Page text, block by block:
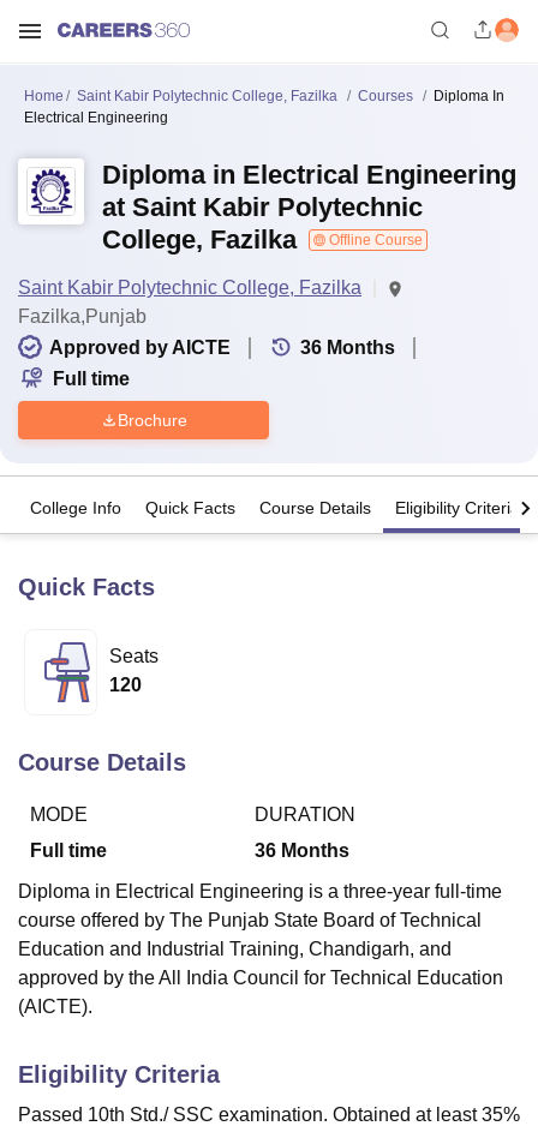
Lucknow
University
Calcutta University
UPES DehradunAmity University Noida
Vellore Institute of Technology, Vellore
College Of Nursing, MumbaiICT Mumbai
Christian College
Loyola CollegeCrescent College
SciencesCompetition PharmacyAnimation and Design
ReviewsAmrita Vishwa Vidyapeetham Reviews IBS Hyderabad
Home Saint Kabir Polytechnic College, Fazilka Courses
Diploma In
Electrical Engineering
Diploma in Electrical Engineering
at Saint Kabir Polytechnic
College, Fazilka
Offline Course
Saint Kabir Polytechnic College, Fazilka
Fazilka,Punjab
Approved by AICTE
36 Months
Full time
Brochure
College Info Quick Facts Course Details Eligibility Criteria
Quick Facts
Seats
120
Course Details
MODE
Full time
DURATION
36 Months
Diploma in Electrical Engineering is a three-year full-time
course offered by The Punjab State Board of Technical
Education and Industrial Training, Chandigarh, and
approved by the All India Council for Technical Education
(AICTE).
Eligibility Criteria
Passed 10th Std./ SSC examination. Obtained at least 35%